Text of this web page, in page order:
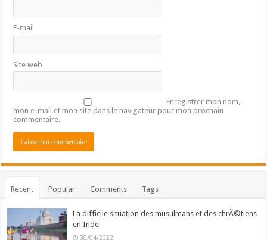
E-mail
Site web
Enregistrer mon nom,
mon e-mail et mon site dans le navigateur pour mon prochain
commentaire.
Recent Popular Comments Tags
La difficile situation des musulmans et des chrÃ©tiens
en Inde
30/04/2022